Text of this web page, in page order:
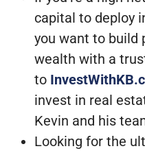
capital to deploy
you want to build
wealth with a
to
invest in real
Kevin and his
Looking for the